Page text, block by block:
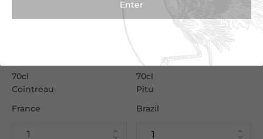
70cl
Cointreau
France
70cl
Pitu
Brazil